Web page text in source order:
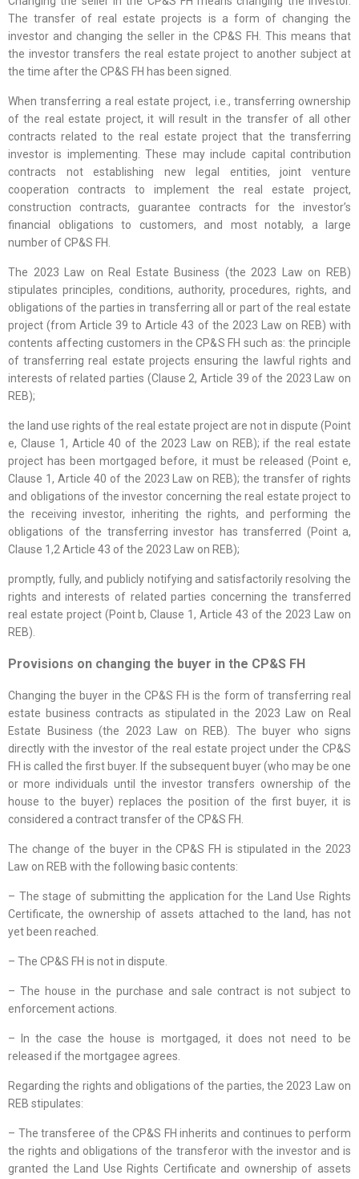
The transfer of real estate projects is a form of changing the
investor and changing the seller in the CP&S FH. This means that
the investor transfers the real estate project to another subject at
the time after the CP&S FH has been signed.
When transferring a real estate project, i.e., transferring ownership
of the real estate project, it will result in the transfer of all other
contracts related to the real estate project that the transferring
investor is implementing. These may include capital contribution
contracts not establishing new legal entities, joint venture
cooperation contracts to implement the real estate project,
construction contracts, guarantee contracts for the investor’s
financial obligations to customers, and most notably, a large
number of CP&S FH.
The 2023 Law on Real Estate Business (the 2023 Law on REB)
stipulates principles, conditions, authority, procedures, rights, and
obligations of the parties in transferring all or part of the real estate
project (from Article 39 to Article 43 of the 2023 Law on REB) with
contents affecting customers in the CP&S FH such as: the principle
of transferring real estate projects ensuring the lawful rights and
interests of related parties (Clause 2, Article 39 of the 2023 Law on
REB);
the land use rights of the real estate project are not in dispute (Point
e, Clause 1, Article 40 of the 2023 Law on REB); if the real estate
project has been mortgaged before, it must be released (Point e,
Clause 1, Article 40 of the 2023 Law on REB); the transfer of rights
and obligations of the investor concerning the real estate project to
the receiving investor, inheriting the rights, and performing the
obligations of the transferring investor has transferred (Point a,
Clause 1,2 Article 43 of the 2023 Law on REB);
promptly, fully, and publicly notifying and satisfactorily resolving the
rights and interests of related parties concerning the transferred
real estate project (Point b, Clause 1, Article 43 of the 2023 Law on
REB).
Provisions on changing the buyer in the CP&S FH
Changing the buyer in the CP&S FH is the form of transferring real
estate business contracts as stipulated in the 2023 Law on Real
Estate Business (the 2023 Law on REB). The buyer who signs
directly with the investor of the real estate project under the CP&S
FH is called the first buyer. If the subsequent buyer (who may be one
or more individuals until the investor transfers ownership of the
house to the buyer) replaces the position of the first buyer, it is
considered a contract transfer of the CP&S FH.
The change of the buyer in the CP&S FH is stipulated in the 2023
Law on REB with the following basic contents:
– The stage of submitting the application for the Land Use Rights
Certificate, the ownership of assets attached to the land, has not
yet been reached.
– The CP&S FH is not in dispute.
– The house in the purchase and sale contract is not subject to
enforcement actions.
– In the case the house is mortgaged, it does not need to be
released if the mortgagee agrees.
Regarding the rights and obligations of the parties, the 2023 Law on
REB stipulates:
– The transferee of the CP&S FH inherits and continues to perform
the rights and obligations of the transferor with the investor and is
granted the Land Use Rights Certificate and ownership of assets